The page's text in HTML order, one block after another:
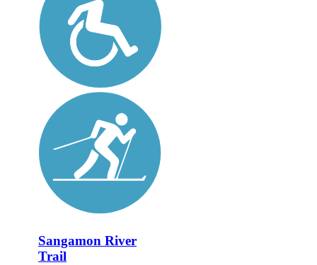
Sangamon River
Trail